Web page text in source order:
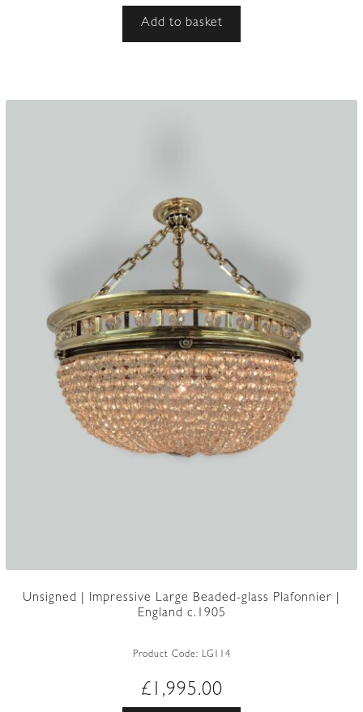
Add to basket
Unsigned | Impressive Large Beaded-glass Plafonnier |
England c.1905
Product Code: LG114
£ 1,995.00